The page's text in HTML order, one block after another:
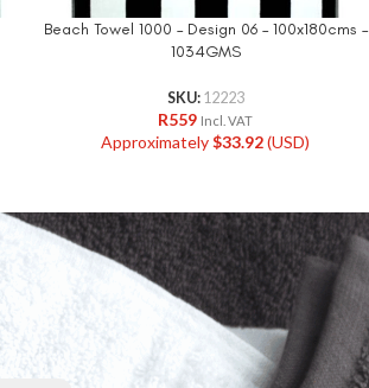
Beach Towel 1000 – Design 06 – 100x180cms –
1034GMS
SKU: 12223
R559 Incl. VAT
Approximately$33.92(USD)